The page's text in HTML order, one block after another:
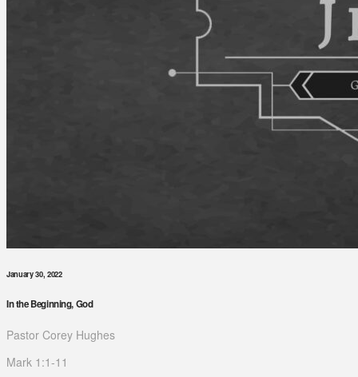
January 30, 2022
In the Beginning, God
Pastor Corey Hughes
Mark 1:1-11